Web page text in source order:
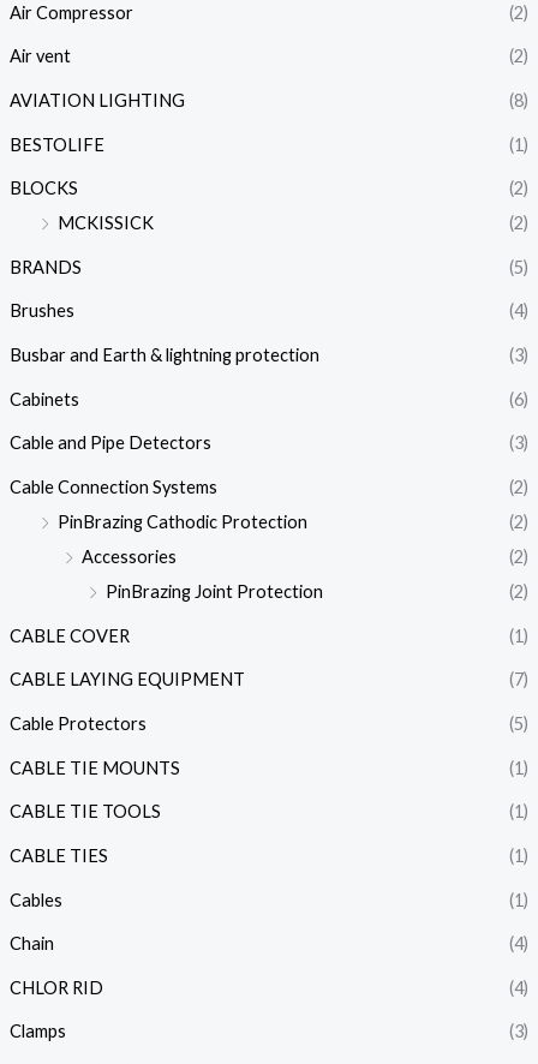
Air Compressor (2)
Air vent (2)
AVIATION LIGHTING (8)
BESTOLIFE (1)
BLOCKS
(2)
MCKISSICK
(2)
BRANDS (5)
Brushes (4)
Busbar and Earth & lightning protection (3)
Cabinets (6)
Cable and Pipe Detectors (3)
Cable Connection Systems
(2)
PinBrazing Cathodic Protection
(2)
Accessories
(2)
PinBrazing Joint Protection
(2)
CABLE COVER (1)
CABLE LAYING EQUIPMENT (7)
Cable Protectors (5)
CABLE TIE MOUNTS (1)
CABLE TIE TOOLS (1)
CABLE TIES (1)
Cables (1)
Chain (4)
CHLOR RID (4)
Clamps (3)